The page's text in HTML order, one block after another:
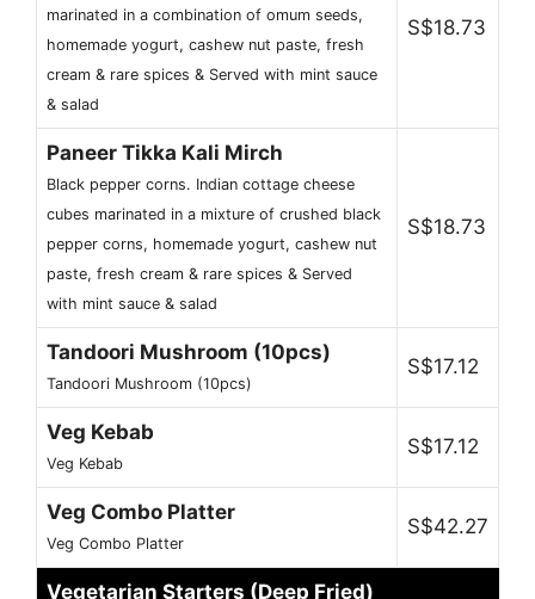
marinated in a combination of omum seeds,
homemade yogurt, cashew nut paste, fresh
cream & rare spices & Served with mint sauce
& salad
S$18.73
Paneer Tikka Kali Mirch
Black pepper corns. Indian cottage cheese
cubes marinated in a mixture of crushed black
pepper corns, homemade yogurt, cashew nut
paste, fresh cream & rare spices & Served
with mint sauce & salad
S$18.73
Tandoori Mushroom (10pcs)
Tandoori Mushroom (10pcs)
S$17.12
Veg Kebab
Veg Kebab
S$17.12
Veg Combo Platter
Veg Combo Platter
S$42.27
Vegetarian Starters (Deep Fried)